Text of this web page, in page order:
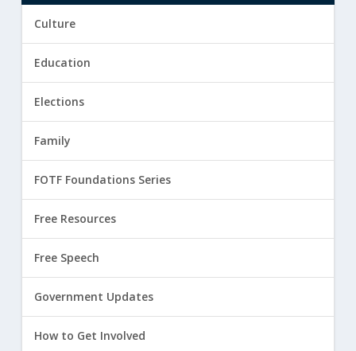
Culture
Education
Elections
Family
FOTF Foundations Series
Free Resources
Free Speech
Government Updates
How to Get Involved